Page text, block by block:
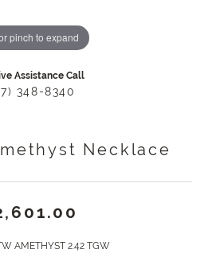
pinch to expand
Assistance Call
348-8340
Necklace
AMETHYST 2.42 TGW